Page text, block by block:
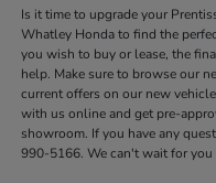
Is it time to upgrade your
Whatley Honda to find the
you wish to buy or lease, the
help. Make sure to browse our
current offers on our new
with us online and get pre-
showroom. If you have any
990-5166. We can't wait for you